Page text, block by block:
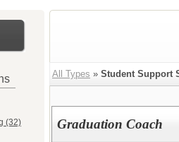
(32)
All Types » Student Support
Graduation Coach